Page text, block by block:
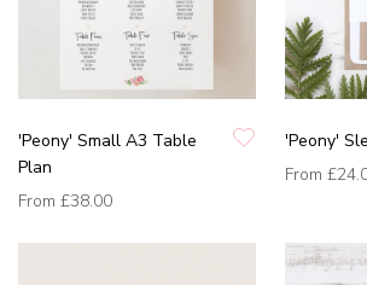
'Peony' Small A3 Table
Plan
From £38.00
'Peony'
From